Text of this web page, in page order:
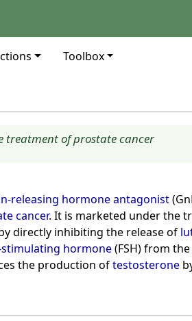
Toolbox
treatment of prostate cancer
releasing hormone antagonist
cancer. It is marketed under the
directly inhibiting the release of
hormone(FSH) from the
the production oftestosterone